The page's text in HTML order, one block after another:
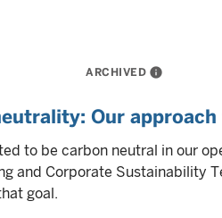
ARCHIVED info
Our
to be carbon neutral in our
and Corporate Sustainability
goal.